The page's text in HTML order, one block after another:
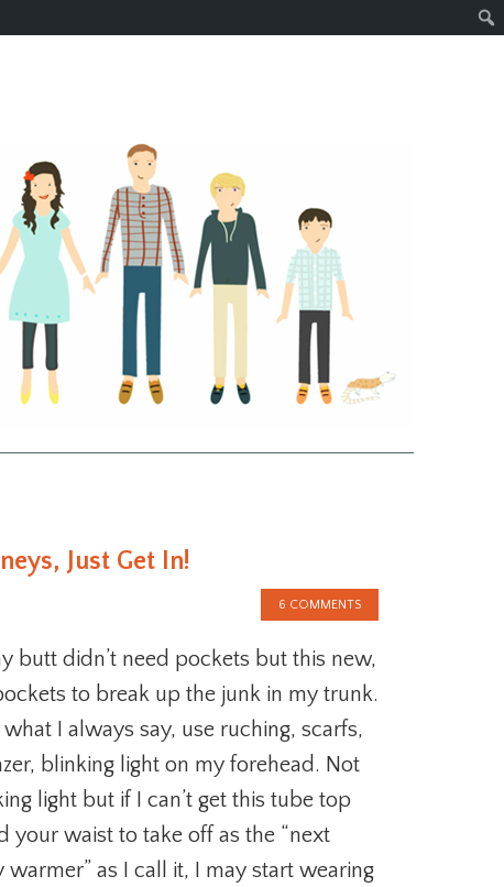
Just Get In!
6 COMMENTS
butt didn’t need pockets but this new,
to break up the junk in my trunk.
I always say, use ruching, scarfs,
blinking light on my forehead. Not
light but if I can’t get this tube top
your waist to take off as the “next
warmer” as I call it, I may start wearing